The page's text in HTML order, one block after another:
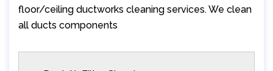
floor/ceiling ductworks cleaning services. We clean
all ducts components